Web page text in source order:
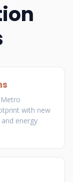
with new
energy